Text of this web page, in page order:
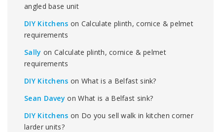
angled base unit
DIY Kitchens on Calculate plinth, cornice & pelmet
requirements
Sally on Calculate plinth, cornice & pelmet
requirements
DIY Kitchens on What is a Belfast sink?
Sean Davey onWhat is a Belfast sink?
DIY Kitchens on Do you sell walk in kitchen corner
larder units?